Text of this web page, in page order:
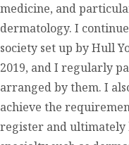
medicine, and
dermatology. I
society set up by Hull
2019, and I regularly
arranged by them. I
achieve the
register and ultimately